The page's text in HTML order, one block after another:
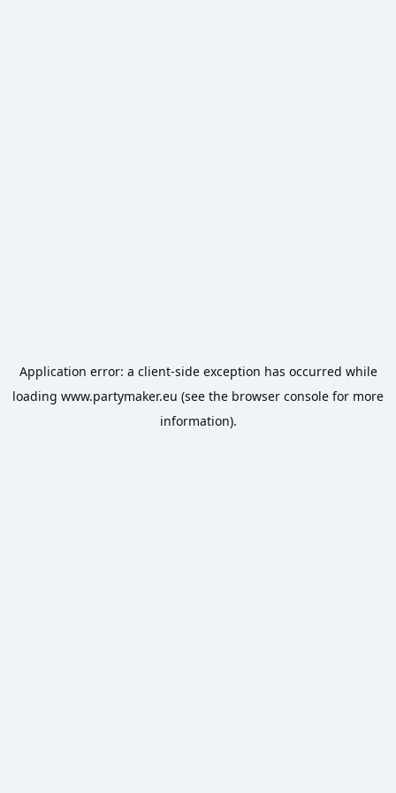
Application error: a client-side exception has occurred while
loading www.partymaker.eu (see the browser console for more
information).